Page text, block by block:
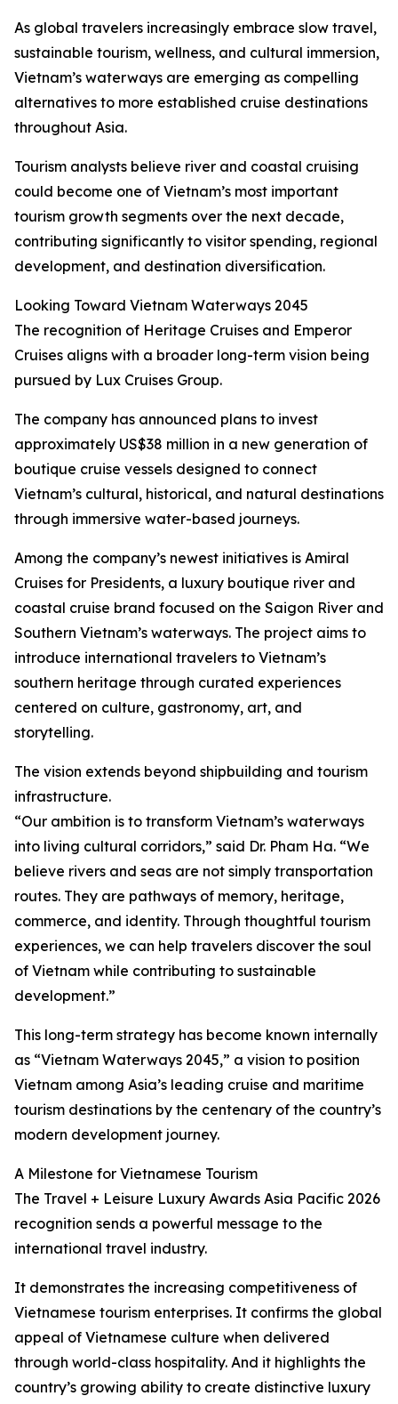
As global travelers increasingly embrace slow travel,
sustainable tourism, wellness, and cultural immersion,
Vietnam’s waterways are emerging as compelling
alternatives to more established cruise destinations
throughout Asia.
Tourism analysts believe river and coastal cruising
could become one of Vietnam’s most important
tourism growth segments over the next decade,
contributing significantly to visitor spending, regional
development, and destination diversification.
Looking Toward Vietnam Waterways 2045
The recognition of Heritage Cruises and Emperor
Cruises aligns with a broader long-term vision being
pursued by Lux Cruises Group.
The company has announced plans to invest
approximately US$38 million in a new generation of
boutique cruise vessels designed to connect
Vietnam’s cultural, historical, and natural destinations
through immersive water-based journeys.
Among the company’s newest initiatives is Amiral
Cruises for Presidents, a luxury boutique river and
coastal cruise brand focused on the Saigon River and
Southern Vietnam’s waterways. The project aims to
introduce international travelers to Vietnam’s
southern heritage through curated experiences
centered on culture, gastronomy, art, and
storytelling.
The vision extends beyond shipbuilding and tourism
infrastructure.
“Our ambition is to transform Vietnam’s waterways
into living cultural corridors,” said Dr. Pham Ha. “We
believe rivers and seas are not simply transportation
routes. They are pathways of memory, heritage,
commerce, and identity. Through thoughtful tourism
experiences, we can help travelers discover the soul
of Vietnam while contributing to sustainable
development.”
This long-term strategy has become known internally
as “Vietnam Waterways 2045,” a vision to position
Vietnam among Asia’s leading cruise and maritime
tourism destinations by the centenary of the country’s
modern development journey.
A Milestone for Vietnamese Tourism
The Travel + Leisure Luxury Awards Asia Pacific 2026
recognition sends a powerful message to the
international travel industry.
It demonstrates the increasing competitiveness of
Vietnamese tourism enterprises. It confirms the global
appeal of Vietnamese culture when delivered
through world-class hospitality. And it highlights the
country’s growing ability to create distinctive luxury